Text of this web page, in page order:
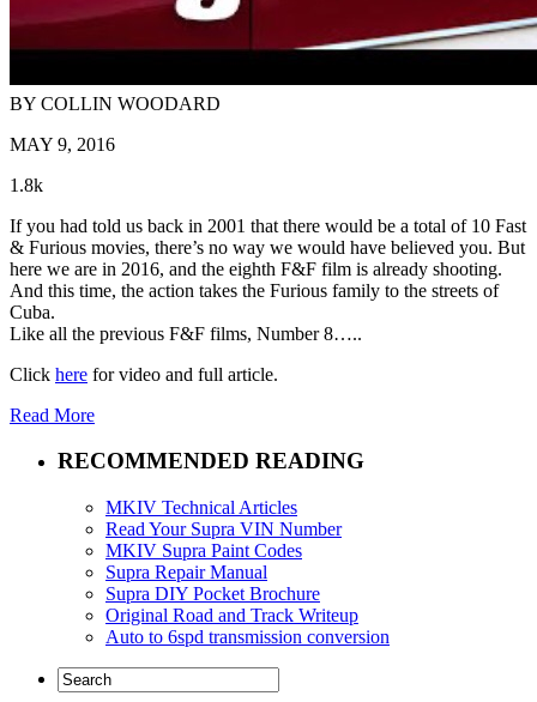
BY COLLIN WOODARD
MAY 9, 2016
1.8k
If you had told us back in 2001 that there would be a total of 10 Fast
& Furious movies, there’s no way we would have believed you. But
here we are in 2016, and the eighth F&F film is already shooting.
And this time, the action takes the Furious family to the streets of
Cuba.
Like all the previous F&F films, Number 8…..
Click here for video and full article.
Read More
RECOMMENDED READING
MKIV Technical Articles
Read Your Supra VIN Number
MKIV Supra Paint Codes
Supra Repair Manual
Supra DIY Pocket Brochure
Original Road and Track Writeup
Auto to 6spd transmission conversion